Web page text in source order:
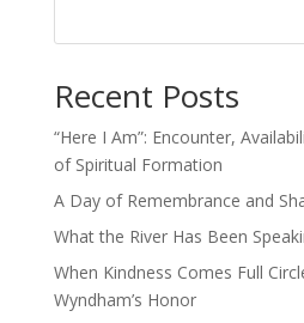
Recent Posts
“Here I Am”: Encounter,
of Spiritual Formation
A Day of Remembrance and
What the River Has Been
When Kindness Comes Full
Wyndham’s Honor